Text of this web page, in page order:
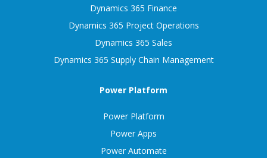
Dynamics 365 Finance
Dynamics 365 Project Operations
Dynamics 365 Sales
Dynamics 365 Supply Chain Management
Power Platform
Power Platform
Power Apps
Power Automate